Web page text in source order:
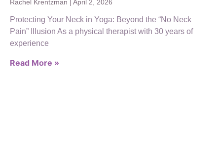
Rachel Krentzman April 2, 2026
Protecting Your Neck in Yoga: Beyond the “No Neck
Pain” Illusion As a physical therapist with 30 years of
experience
Read More »